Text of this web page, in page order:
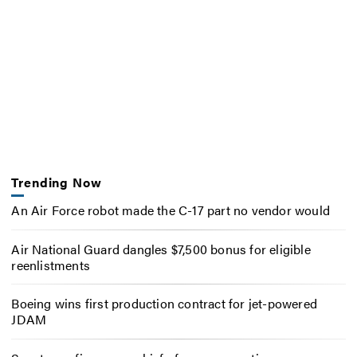
Trending Now
An Air Force robot made the C-17 part no vendor would
Air National Guard dangles $7,500 bonus for eligible
reenlistments
Boeing wins first production contract for jet-powered
JDAM